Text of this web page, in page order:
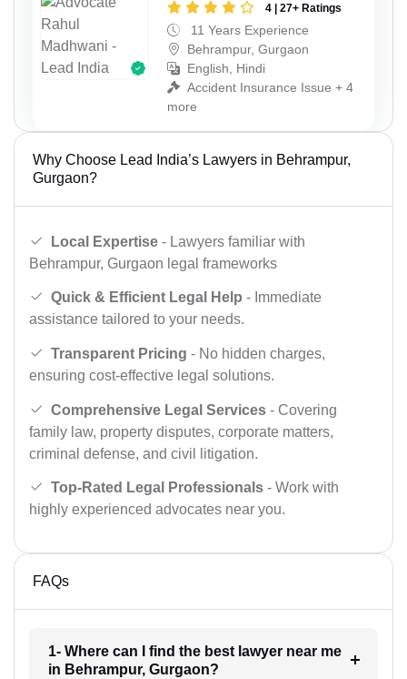
4 | 27+ Ratings
11 Years Experience
Behrampur, Gurgaon
English, Hindi
Accident Insurance Issue + 4
more
Why Choose Lead India’s Lawyers in Behrampur,
Gurgaon?
Local Expertise - Lawyers familiar with
Behrampur, Gurgaon legal frameworks
Quick & Efficient Legal Help - Immediate
assistance tailored to your needs.
Transparent Pricing - No hidden charges,
ensuring cost-effective legal solutions.
Comprehensive Legal Services - Covering
family law, property disputes, corporate matters,
criminal defense, and civil litigation.
Top-Rated Legal Professionals - Work with
highly experienced advocates near you.
FAQs
1- Where can I find the best lawyer near me
in Behrampur, Gurgaon?